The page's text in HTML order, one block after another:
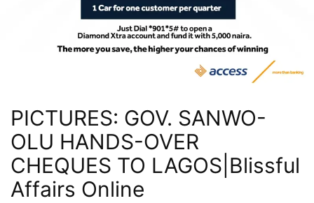
PICTURES: GOV. SANWO-
OLU HANDS-OVER
CHEQUES TO LAGOS|Blissful
Affairs Online